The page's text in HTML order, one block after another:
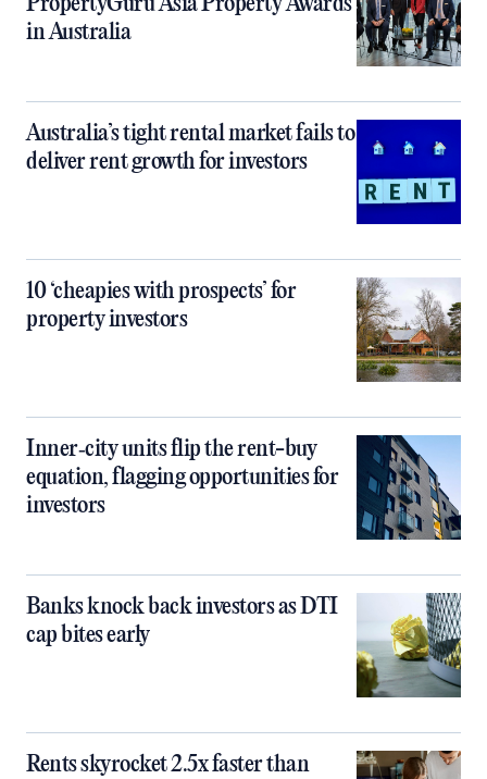
in Australia
Australia’s tight rental market fails to
deliver rent growth for investors
10 ‘cheapies with prospects’ for
property investors
Inner‑city units flip the rent-buy
equation, flagging opportunities for
investors
Banks knock back investors as DTI
cap bites early
Rents skyrocket 2.5x faster than